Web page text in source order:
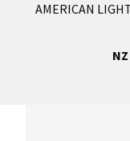
AMERICAN